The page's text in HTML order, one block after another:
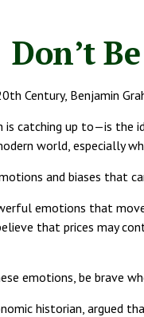
Don’t
Century, Benjamin
is catching up to—is
world, especially
and biases that
emotions that move
that prices may
emotions, be brave
historian, argued